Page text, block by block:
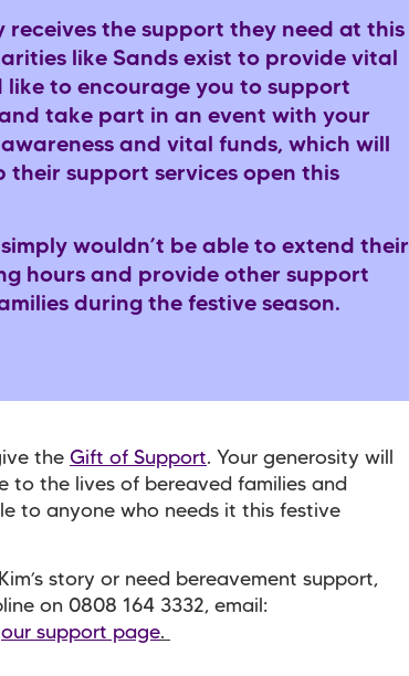
the support they need at this
like Sands exist to provide vital
to encourage you to support
take part in an event with your
and vital funds, which will
support services open this
wouldn’t be able to extend their
hours and provide other support
during the festive season.
the Gift of Support. Your generosity will
to the lives of bereaved families and
to anyone who needs it this festive
story or need bereavement support,
on 0808 164 3332, email:
our support page.